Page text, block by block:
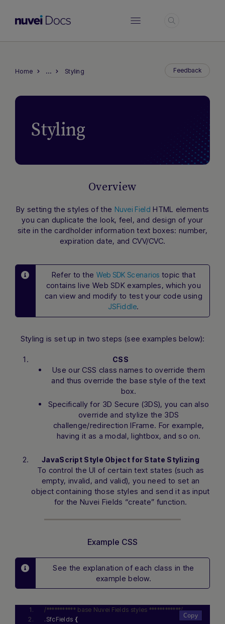
Home … Styling Feedback
Styling
Overview
By setting the styles of the Nuvei Field HTML elements
you can duplicate the look, feel, and design of your
site in the cardholder information text boxes: number,
expiration date, and CVV/CVC.
Refer to the Web SDK Scenarios topic that
contains live Web SDK examples, which you
can view and modify to test your code using
JSFiddle.
Styling is set up in two steps (see examples below):
CSS
Use our CSS class names to override them
and thus override the base style of the text
box.
Specifically for 3D Secure (3DS), you can also
override and stylize the 3DS
challenge/redirection IFrame. For example,
having it as a modal, lightbox, and so on.
JavaScript Style Object for State Stylizing
To control the UI of certain text states (such as
empty, invalid, and valid), you need to set an
object containing those styles and send it as input
for the Nuvei Fields “create” function.
Example CSS
See the explanation of each class in the
example below.
/*********** base Nuvei Fields styles ************/
.SfcFields {